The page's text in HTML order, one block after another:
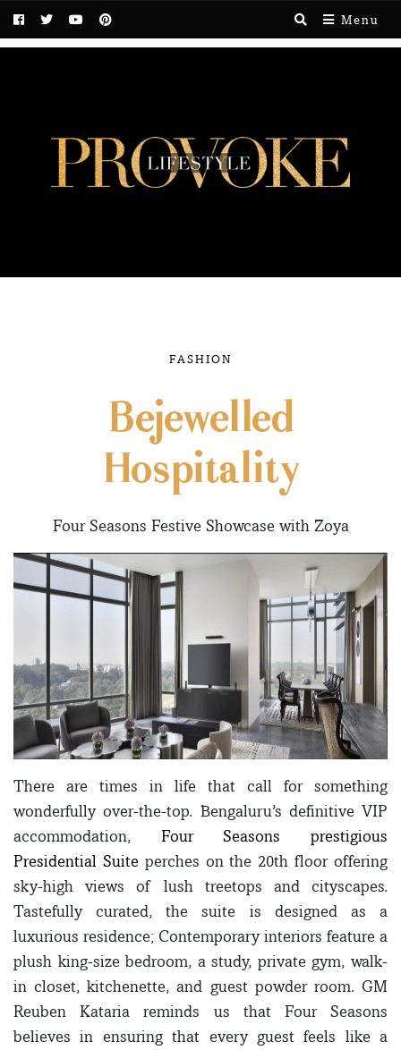
Menu
FASHION
Bejewelled
Hospitality
Four Seasons Festive Showcase with Zoya
There are times in life that call for something
wonderfully over-the-top. Bengaluru’s definitive VIP
accommodation, Four Seasons prestigious
Presidential Suiteperches on the 20th floor offering
sky-high views of lush treetops and cityscapes.
Tastefully curated, the suite is designed as a
luxurious residence; Contemporary interiors feature a
plush king-size bedroom, a study, private gym, walk-
in closet, kitchenette, and guest powder room. GM
Reuben Kataria reminds us that Four Seasons
believes in ensuring that every guest feels like a